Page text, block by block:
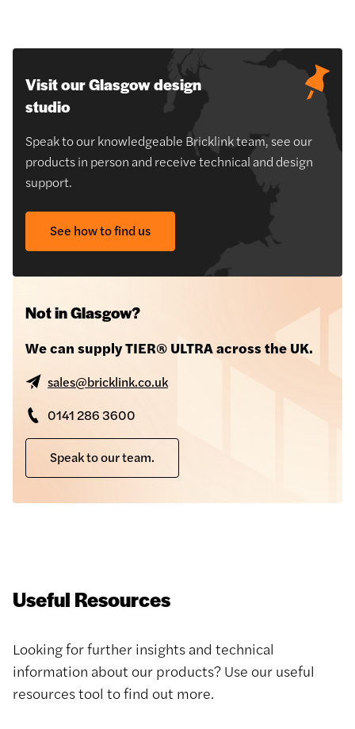
Visit our Glasgow design
studio
Speak to our knowledgeable Bricklink team, see our
products in person and receive technical and design
support.
See how to find us
Not in Glasgow?
We can supply TIER® ULTRA across the UK.
sales@bricklink.co.uk
0141 286 3600
Speak to our team.
Useful Resources
Looking for further insights and technical
information about our products? Use our useful
resources tool to find out more.